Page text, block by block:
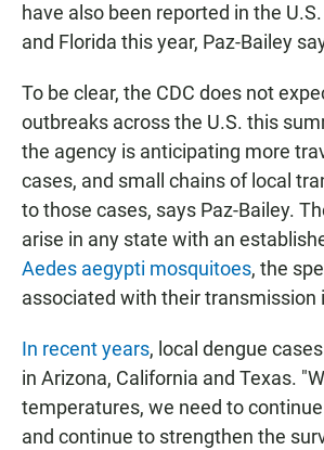
have also been reported in the
and Florida this year, Paz-Bailey
To be clear, the CDC does not
outbreaks across the U.S. this
the agency is anticipating more
cases, and small chains of local
to those cases, says Paz-Bailey.
arise in any state with an
Aedes aegypti mosquitoes, the
associated with their transmission
In recent years, local dengue
in Arizona, California and Texas.
temperatures, we need to
and continue to strengthen the